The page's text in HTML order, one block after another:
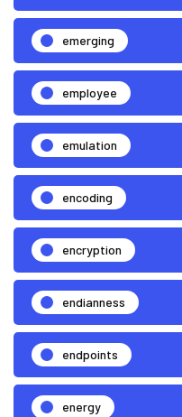
emerging
employee
emulation
encoding
encryption
endianness
endpoints
energy